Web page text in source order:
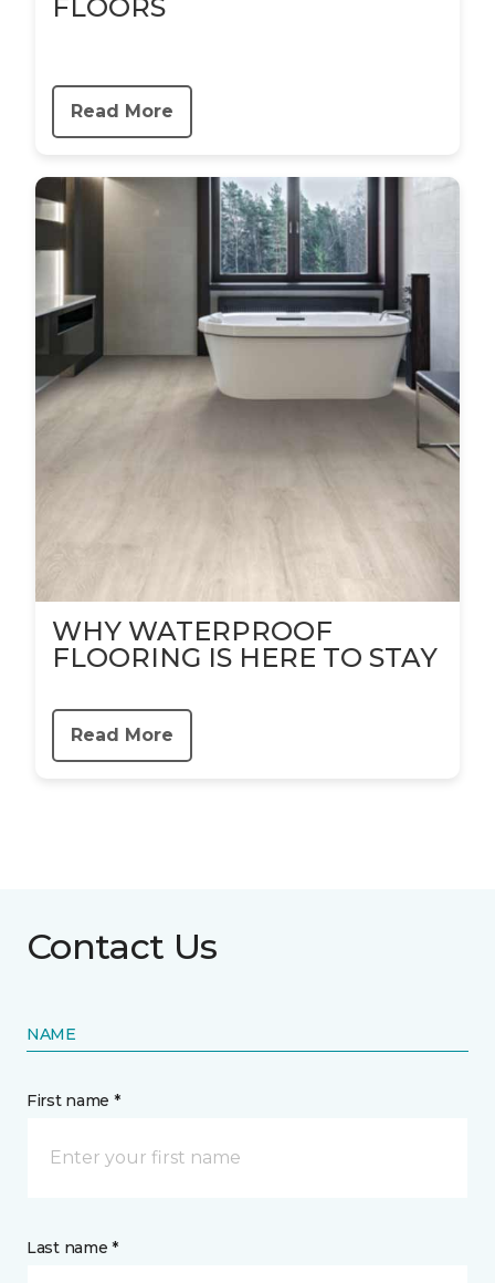
FLOORS
Read More
WHY WATERPROOF
FLOORING IS HERE TO STAY
Read More
Contact Us
NAME
First name *
Last name *